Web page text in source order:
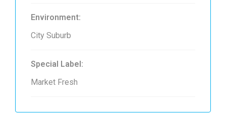
Environment:
City Suburb
Special Label:
Market Fresh